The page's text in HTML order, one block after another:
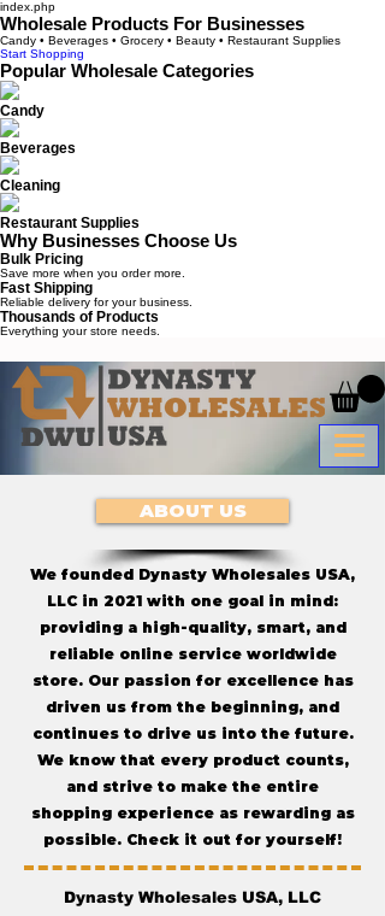
index.php
Wholesale Products For Businesses
Candy • Beverages • Grocery • Beauty • Restaurant Supplies
Start Shopping
Popular Wholesale Categories
Candy
Beverages
Cleaning
Restaurant Supplies
Why Businesses Choose Us
Bulk Pricing
Save more when you order more.
Fast Shipping
Reliable delivery for your business.
Thousands of Products
Everything your store needs.
ABOUT US
We founded Dynasty Wholesales USA,
LLC in 2021 with one goal in mind:
providing a high-quality, smart, and
reliable online service worldwide
store. Our passion for excellence has
driven us from the beginning, and
continues to drive us into the future.
We know that every product counts,
and strive to make the entire
shopping experience as rewarding as
possible. Check it out for yourself!
Dynasty Wholesales USA, LLC